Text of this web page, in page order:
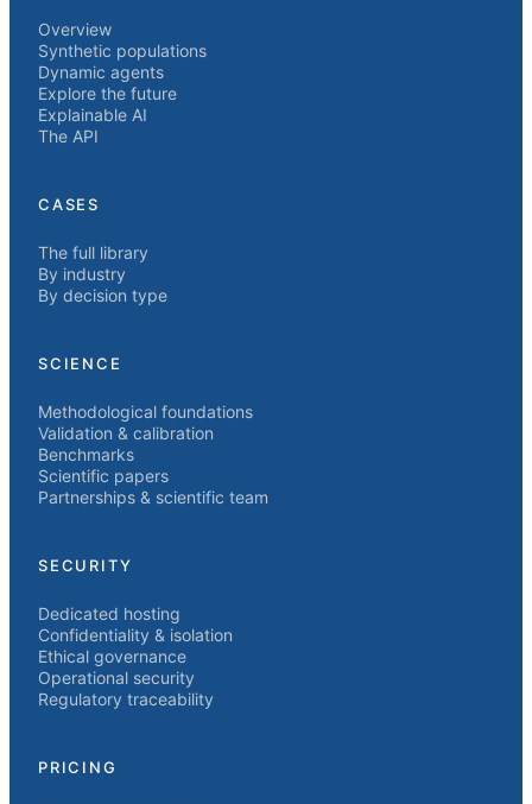
Overview
Synthetic populations
Dynamic agents
Explore the future
Explainable AI
The API
CASES
The full library
By industry
By decision type
SCIENCE
Methodological foundations
Validation & calibration
Benchmarks
Scientific papers
Partnerships & scientific team
SECURITY
Dedicated hosting
Confidentiality & isolation
Ethical governance
Operational security
Regulatory traceability
PRICING